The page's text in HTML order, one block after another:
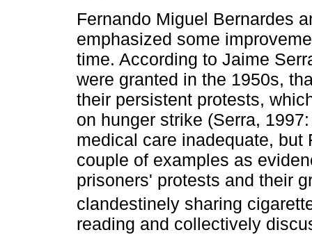
Fernando Miguel Bernardes
emphasized some
time. According to Jaime
were granted in the 1950s,
their persistent protests,
on hunger strike (Serra,
medical care inadequate,
couple of examples as
prisoners' protests and their
clandestinely sharing
reading and collectively